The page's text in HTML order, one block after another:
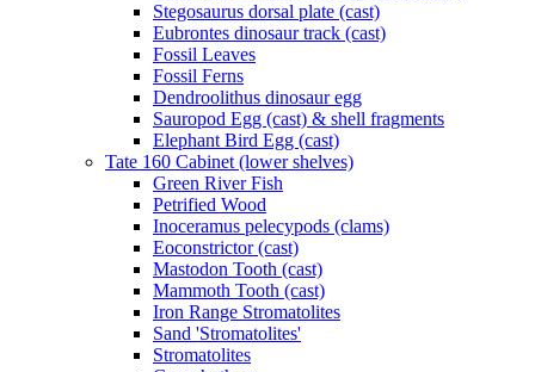
Stegosaurus dorsal plate (cast)
Eubrontes dinosaur track (cast)
Fossil Leaves
Fossil Ferns
Dendroolithus dinosaur egg
Sauropod Egg (cast) & shell fragments
Elephant Bird Egg (cast)
Tate 160 Cabinet (lower shelves)
Green River Fish
Petrified Wood
Inoceramus pelecypods (clams)
Eoconstrictor (cast)
Mastodon Tooth (cast)
Mammoth Tooth (cast)
Iron Range Stromatolites
Sand 'Stromatolites'
Stromatolites